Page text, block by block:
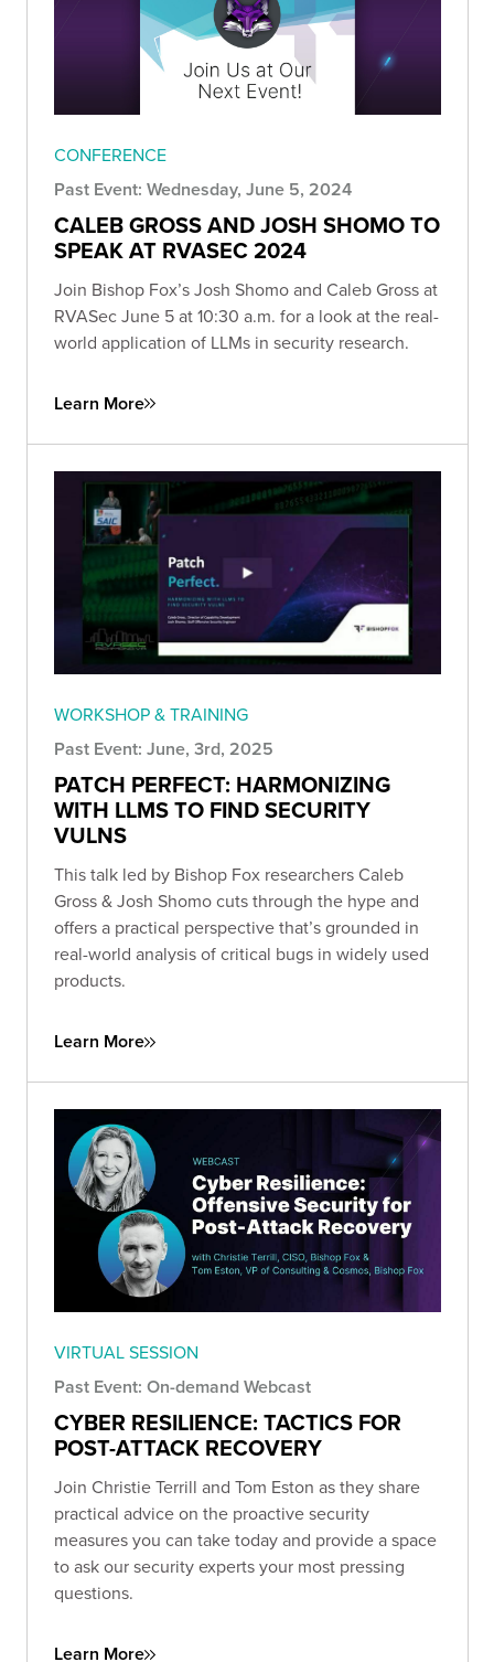
CONFERENCE
Past Event: Wednesday, June 5, 2024
CALEB GROSS AND JOSH SHOMO TO
SPEAK AT RVASEC 2024
Join Bishop Fox’s Josh Shomo and Caleb Gross at
RVASec June 5 at 10:30 a.m. for a look at the real-
world application of LLMs in security research.
Learn More
WORKSHOP & TRAINING
Past Event: June, 3rd, 2025
PATCH PERFECT: HARMONIZING
WITH LLMS TO FIND SECURITY
VULNS
This talk led by Bishop Fox researchers Caleb
Gross & Josh Shomo cuts through the hype and
offers a practical perspective that’s grounded in
real-world analysis of critical bugs in widely used
products.
Learn More
VIRTUAL SESSION
Past Event: On-demand Webcast
CYBER RESILIENCE: TACTICS FOR
POST-ATTACK RECOVERY
Join Christie Terrill and Tom Eston as they share
practical advice on the proactive security
measures you can take today and provide a space
to ask our security experts your most pressing
questions.
Learn More